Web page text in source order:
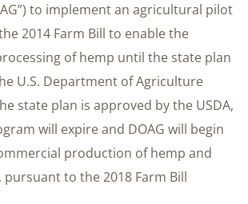
to implement an agricultural pilot
2014 Farm Bill to enable the
of hemp until the state plan
U.S. Department of Agriculture
state plan is approved by the USDA,
will expire and DOAG will begin
production of hemp and
to the 2018 Farm Bill.